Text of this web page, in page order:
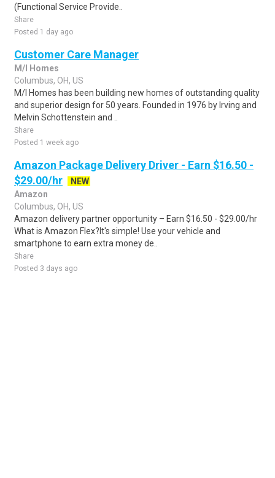
(Functional Service Provide..
Share
Posted 1 day ago
Customer Care Manager
M/I Homes
Columbus, OH, US
M/I Homes has been building new homes of outstanding quality
and superior design for 50 years. Founded in 1976 by Irving and
Melvin Schottenstein and ..
Share
Posted 1 week ago
Amazon Package Delivery Driver - Earn $16.50 -
$29.00/hr
NEW
Amazon
Columbus, OH, US
Amazon delivery partner opportunity – Earn $16.50 - $29.00/hr
What is Amazon Flex?It's simple! Use your vehicle and
smartphone to earn extra money de..
Share
Posted 3 days ago